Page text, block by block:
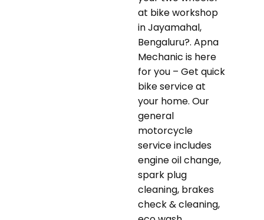
at bike workshop
in Jayamahal,
Bengaluru?. Apna
Mechanic is here
for you – Get quick
bike service at
your home. Our
general
motorcycle
service includes
engine oil change,
spark plug
cleaning, brakes
check & cleaning,